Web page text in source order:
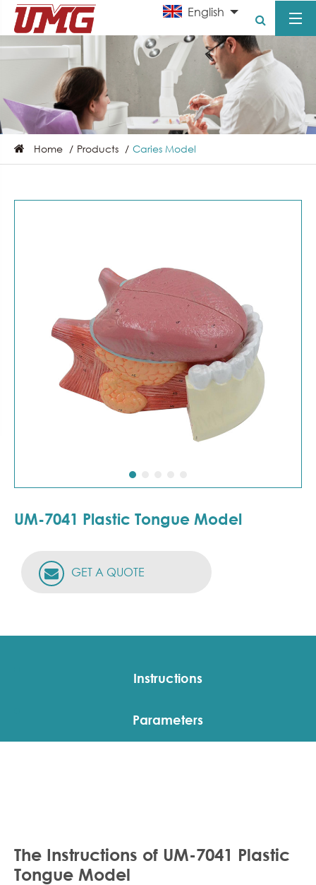
English
Home Products Caries Model
UM-7041 Plastic Tongue Model
GET A QUOTE
Instructions
Parameters
The Instructions of UM-7041 Plastic
Tongue Model